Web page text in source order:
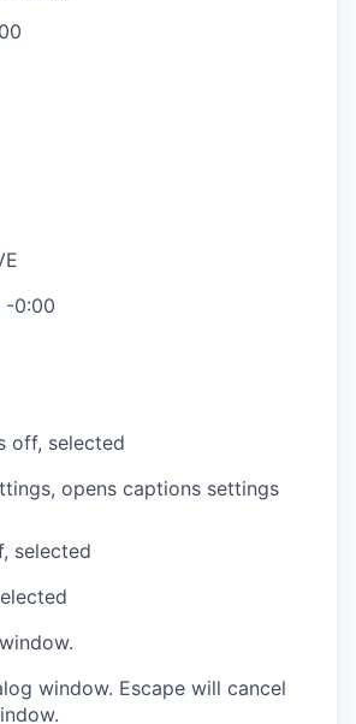
-0:00
off, selected
, opens captions settings
, selected
window. Escape will cancel